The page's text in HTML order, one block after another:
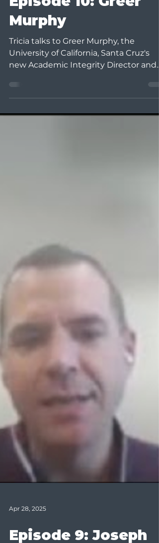
Murphy
Tricia talks to Greer Murphy, the
University of California, Santa Cruz's
new Academic Integrity Director and
Apr 28, 2025